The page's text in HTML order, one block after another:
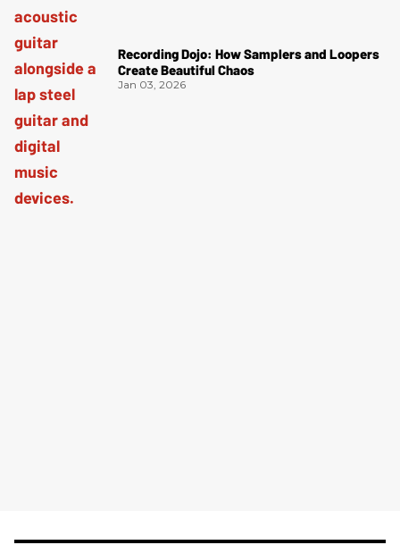
Recording Dojo: How Samplers and Loopers
Create Beautiful Chaos
Jan 03, 2026